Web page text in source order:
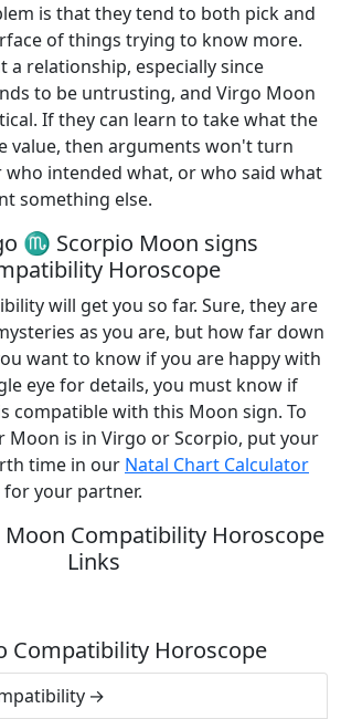
is that they tend to both pick and
of things trying to know more.
a relationship, especially since
to be untrusting, and Virgo Moon
If they can learn to take what the
value, then arguments won't turn
who intended what, or who said what
something else.
♏ Scorpio Moon signs
Horoscope
will get you so far. Sure, they are
as you are, but how far down
want to know if you are happy with
eye for details, you must know if
compatible with this Moon sign. To
Moon is in Virgo or Scorpio, put your
time in our Natal Chart Calculator
your partner.
Moon Compatibility Horoscope
Links
Compatibility Horoscope